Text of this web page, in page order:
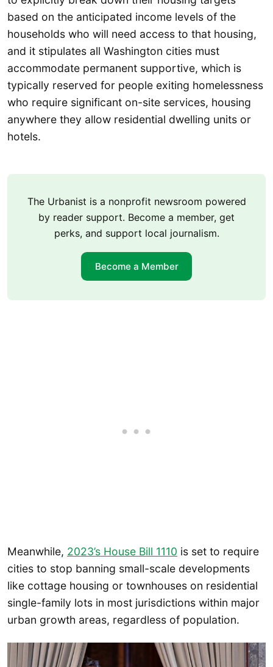
based on the anticipated income levels of the
households who will need access to that housing,
and it stipulates all Washington cities must
accommodate permanent supportive, which is
typically reserved for people exiting homelessness
who require significant on-site services, housing
anywhere they allow residential dwelling units or
hotels.
The Urbanist is a nonprofit newsroom powered
by reader support. Become a member, get
perks, and support local journalism.
Become a Member
Meanwhile, 2023’s House Bill 1110 is set to require
cities to stop banning small-scale developments
like cottage housing or townhouses on residential
single-family lots in most jurisdictions within major
urban growth areas, regardless of population.